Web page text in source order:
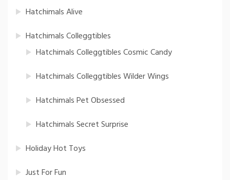
Hatchimals Alive
Hatchimals Colleggtibles
Hatchimals Colleggtibles Cosmic Candy
Hatchimals Colleggtibles Wilder Wings
Hatchimals Pet Obsessed
Hatchimals Secret Surprise
Holiday Hot Toys
Just For Fun